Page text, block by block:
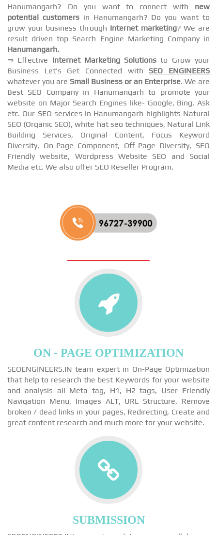
Hanumangarh? Do you want to connect with new
potential customersin Hanumangarh? Do you want to
grow your business through Internet marketing? We are
result driven top Search Engine Marketing Company in
Hanumangarh.
⇒ Effective Internet Marketing Solutions to Grow your
Business Let's Get Connected with SEO ENGINEERS
whatever you are Small Business or an Enterprise. We are
Best SEO Company in Hanumangarh to promote your
website on Major Search Engines like- Google, Bing, Ask
etc. Our SEO services in Hanumangarh highlights Natural
SEO (Organic SEO), white hat seo techniques, Natural Link
Building Services, Original Content, Focus Keyword
Diversity, On-Page Component, Off-Page Diversity, SEO
Friendly website, Wordpress Website SEO and Social
Media etc. We also offer SEO Reseller Program.
ON - PAGE OPTIMIZATION
SEOENGINEERS.IN team expert in On-Page Optimization
that help to research the best Keywords for your website
and analysis all Meta tag, H1, H2 tags, User Friendly
Navigation Menu, Images ALT, URL Structure, Remove
broken / dead links in your pages, Redirecting, Create and
great content research and much more for your website.
SUBMISSION